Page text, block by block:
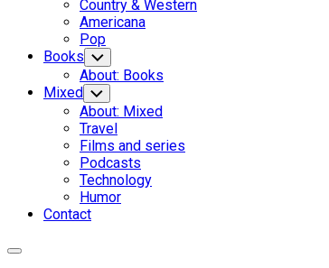
Country & Western
Americana
Pop
Books Toggle
Child
Menu
About: Books
Mixed Toggle
Child
Menu
About: Mixed
Travel
Films and series
Podcasts
Technology
Humor
Contact
Expand